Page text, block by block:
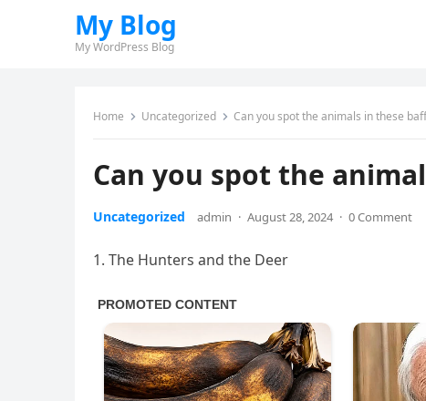
My Blog
My WordPress Blog
Home Uncategorized Can you spot the animals in these
Can you spot the
Uncategorized admin · August 28, 2024 · 0 Comment
1. The Hunters and the Deer